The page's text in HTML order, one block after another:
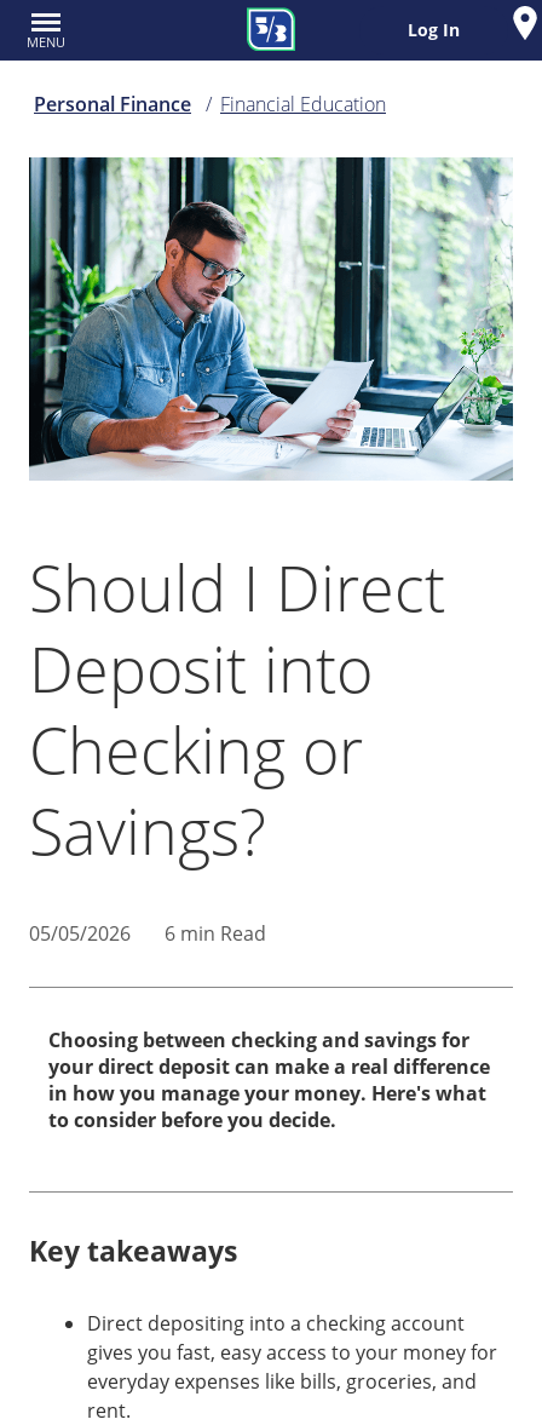
MENU
Log In
Personal Finance Financial Education
Should I Direct
Deposit into
Checking or
Savings?
05/05/2026 6 min Read
Choosing between checking and savings for
your direct deposit can make a real difference
in how you manage your money. Here's what
to consider before you decide.
Key takeaways
Direct depositing into a checking account
gives you fast, easy access to your money for
everyday expenses like bills, groceries, and
rent.